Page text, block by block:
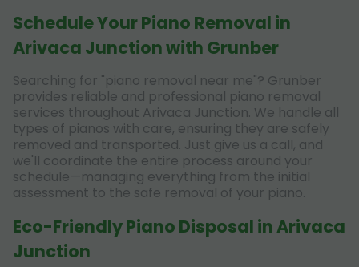
Schedule Your Piano Removal in
Arivaca Junction with Grunber
Searching for "piano removal near me"? Grunber
provides reliable and professional piano removal
services throughout Arivaca Junction. We handle all
types of pianos with care, ensuring they are safely
removed and transported. Just give us a call, and
we'll coordinate the entire process around your
schedule—managing everything from the initial
assessment to the safe removal of your piano.
Eco-Friendly Piano Disposal in Arivaca
Junction